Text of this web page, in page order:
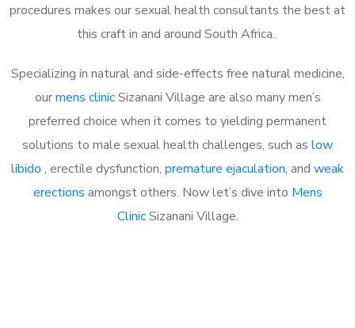
procedures makes our sexual health consultants the best at
this craft in and around South Africa.
Specializing in natural and side-effects free natural medicine,
ourmens clinicSizanani Village are also many men’s
preferred choice when it comes to yielding permanent
solutions to male sexual health challenges, such as low
libido , erectile dysfunction, premature ejaculation, and weak
erections amongst others. Now let’s dive into Mens
ClinicSizanani Village.